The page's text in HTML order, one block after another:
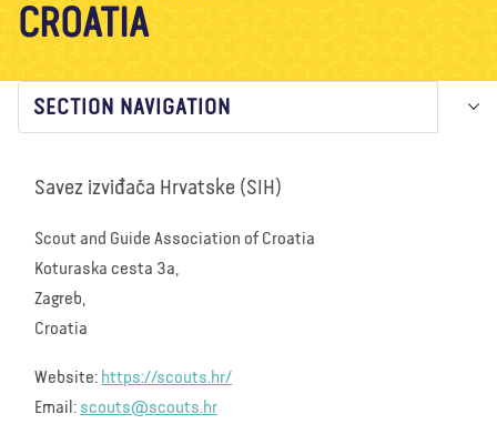
CROATIA
SECTION NAVIGATION
Savez izviđača Hrvatske (SIH)
Scout and Guide Association of Croatia
Koturaska cesta 3a,
Zagreb,
Croatia
Website: https://scouts.hr/
Email: scouts@scouts.hr